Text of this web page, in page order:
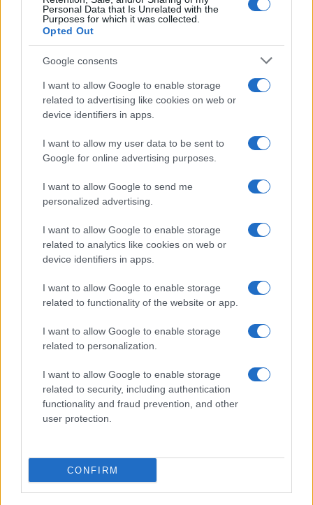
Personal Data that Is Unrelated with the
Purposes for which it was collected.
Opted Out
Google consents
I want to allow Google to enable storage
related to advertising like cookies on web or
device identifiers in apps.
I want to allow my user data to be sent to
Google for online advertising purposes.
I want to allow Google to send me
personalized advertising.
I want to allow Google to enable storage
related to analytics like cookies on web or
device identifiers in apps.
I want to allow Google to enable storage
related to functionality of the website or app.
I want to allow Google to enable storage
related to personalization.
I want to allow Google to enable storage
related to security, including authentication
functionality and fraud prevention, and other
user protection.
CONFIRM
lastre di marmo
Tempostretto - Quotidiano online delle
Reggio Calabria
Editrice Tempo Stretto S.r.l.
Salita Villa Contino 15 - 98124 - Messina
Privacy Policy
Termini e Condizioni
Contatti e info
info@tempostretto.it
Telefono 090.9412305
Fax 090.2509937 P.IVA 02916600832
n° reg. tribunale 04/2007 del 05/06/2007
Preferenze Privacy
Questo sito è associato alla